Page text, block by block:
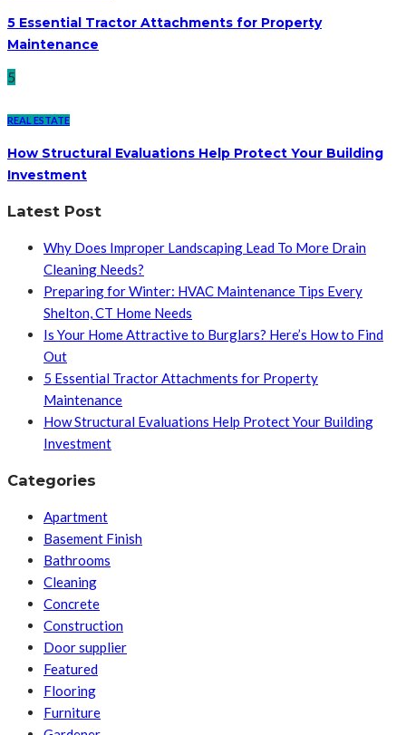
5 Essential Tractor Attachments for Property
Maintenance
5
REAL ESTATE
How Structural Evaluations Help Protect Your Building
Investment
Latest Post
Why Does Improper Landscaping Lead To More Drain
Cleaning Needs?
Preparing for Winter: HVAC Maintenance Tips Every
Shelton, CT Home Needs
Is Your Home Attractive to Burglars? Here’s How to Find
Out
5 Essential Tractor Attachments for Property
Maintenance
How Structural Evaluations Help Protect Your Building
Investment
Categories
Apartment
Basement Finish
Bathrooms
Cleaning
Concrete
Construction
Door supplier
Featured
Flooring
Furniture